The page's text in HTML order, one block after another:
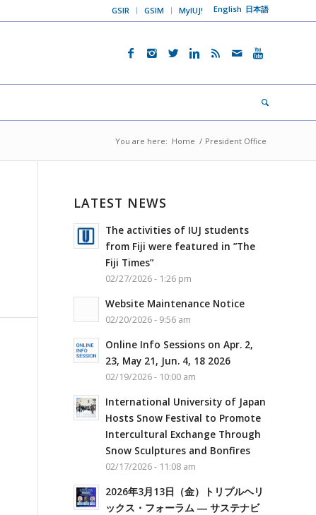
GSIR GSIM MyIUJ! English 日本語
You are here: Home / President Office
LATEST NEWS
The activities of IUJ students
from Fiji were featured in ”The
Fiji Times”
02/27/2026 - 1:26 pm
Website Maintenance Notice
02/20/2026 - 9:56 am
Online Info Sessions on Apr. 2,
23, May 21, Jun. 4, 18 2026
02/19/2026 - 10:00 am
International University of Japan
Hosts Snow Festival to Promote
Intercultural Exchange Through
Snow Sculptures and Bonfires
02/17/2026 - 11:08 am
2026年3月13日（金）トリプルヘリ
ックス・フォーラム ― サステナビ